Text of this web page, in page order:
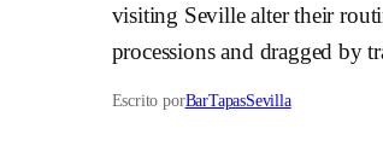
visiting Seville alter their
processions and dragged by
Escrito porBarTapasSevilla